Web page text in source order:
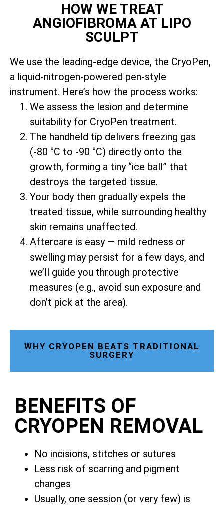
HOW WE TREAT
ANGIOFIBROMA AT LIPO
SCULPT
We use the leading-edge device, the CryoPen,
a liquid-nitrogen-powered pen-style
instrument. Here’s how the process works:
We assess the lesion and determine
suitability for CryoPen treatment.
The handheld tip delivers freezing gas
(-80 °C to -90 °C) directly onto the
growth, forming a tiny “ice ball” that
destroys the targeted tissue.
Your body then gradually expels the
treated tissue, while surrounding healthy
skin remains unaffected.
Aftercare is easy — mild redness or
swelling may persist for a few days, and
we’ll guide you through protective
measures (e.g., avoid sun exposure and
don’t pick at the area).
WHY CRYOPEN BEATS TRADITIONAL
SURGERY
BENEFITS OF
CRYOPEN REMOVAL
No incisions, stitches or sutures
Less risk of scarring and pigment
changes
Usually, one session (or very few) is